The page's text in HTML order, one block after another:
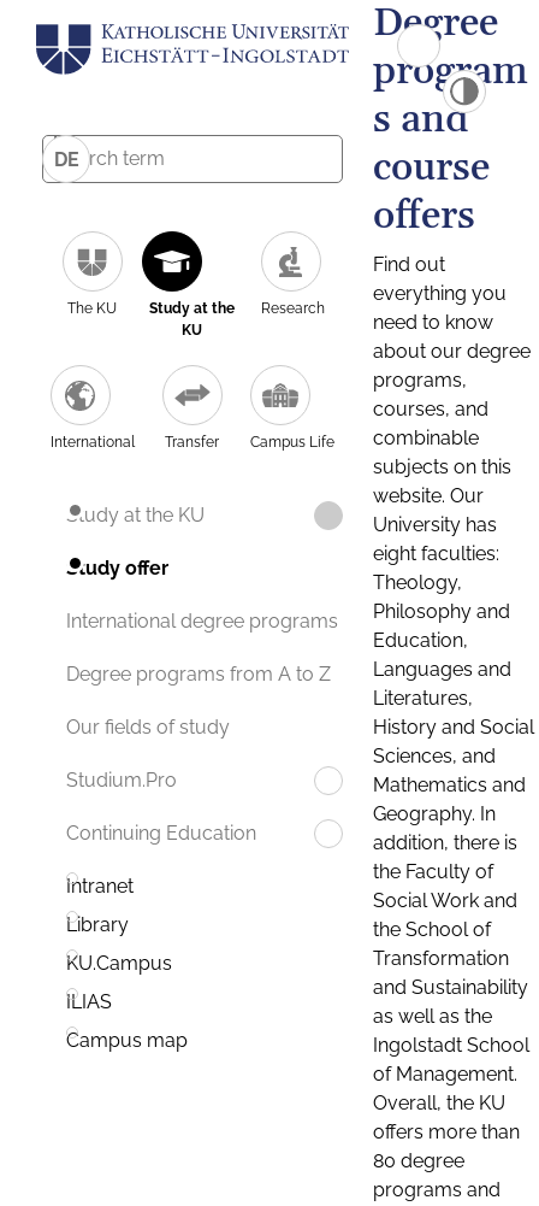
DE
The KU
Study at the
KU
Research
International Transfer Campus Life
Study at the KU
Study offer
International degree programs
Degree programs from A to Z
Our fields of study
Studium.Pro
Continuing Education
Intranet
Library
KU.Campus
ILIAS
Campus map
Degree
program
s and
course
offers
Find out
everything you
need to know
about our degree
programs,
courses, and
combinable
subjects on this
website. Our
University has
eight faculties:
Theology,
Philosophy and
Education,
Languages and
Literatures,
History and Social
Sciences, and
Mathematics and
Geography. In
addition, there is
the Faculty of
Social Work and
the School of
Transformation
and Sustainability
as well as the
Ingolstadt School
of Management.
Overall, the KU
offers more than
80 degree
programs and